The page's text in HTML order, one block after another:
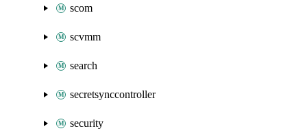
scom
scvmm
search
secretsynccontroller
security